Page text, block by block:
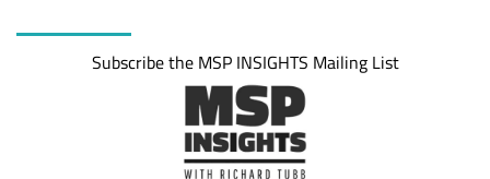
Subscribe the MSP INSIGHTS Mailing List